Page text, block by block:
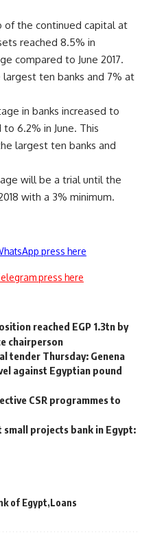
of the continued capital at
reached 8.5% in
compared to June 2017.
ten banks and 7% at
in banks increased to
6.2% in June. This
largest ten banks and
will be a trial until the
with a 3% minimum.
press here
press here
reached EGP 1.3tn by
chairperson
tender Thursday: Genena
against Egyptian pound
CSR programmes to
small projects bank in Egypt:
of Egypt Loans